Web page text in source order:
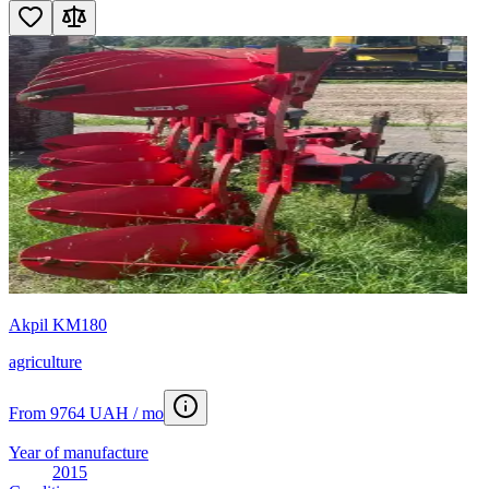
Akpil KM180
agriculture
From 9764 UAH / mo
Year of manufacture
2015